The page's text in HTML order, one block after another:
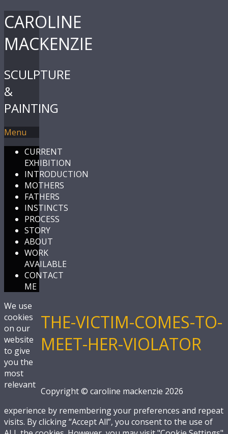
CAROLINE
MACKENZIE
SCULPTURE
&
PAINTING
Menu
CURRENT
EXHIBITION
INTRODUCTION
MOTHERS
FATHERS
INSTINCTS
PROCESS
STORY
ABOUT
WORK
AVAILABLE
CONTACT
ME
THE-VICTIM-COMES-TO-
MEET-HER-VIOLATOR
Copyright © caroline mackenzie 2026
We use
cookies
on our
website
to give
you the
most
relevant
experience by remembering your preferences and repeat
visits. By clicking “Accept All”, you consent to the use of